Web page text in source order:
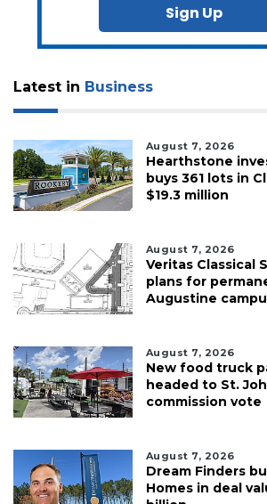
Sign Up
Latest in Business
August 7, 2026
Hearthstone
buys 361 lots in
$19.3 million
August 7, 2026
Veritas Classical
plans for
Augustine
August 7, 2026
New food truck
headed to St.
commission vote
August 7, 2026
Dream Finders
Homes in deal